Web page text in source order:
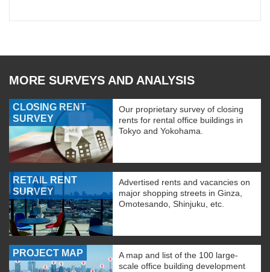
MORE SURVEYS AND ANALYSIS
CLOSING RENT
SURVEY
Our proprietary survey of closing
rents for rental office buildings in
Tokyo and Yokohama.
RETAIL RENT
SURVEY
Advertised rents and vacancies on
major shopping streets in Ginza,
Omotesando, Shinjuku, etc.
PROJECT MAP
A map and list of the 100 large-
scale office building development